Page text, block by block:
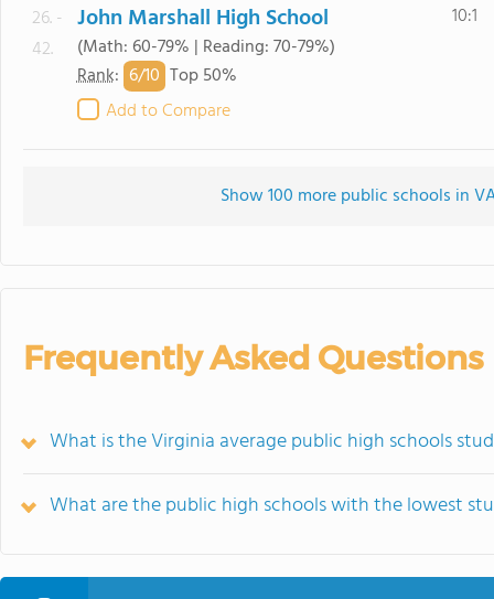
26. -
42.
John Marshall High School
(Math: 60-79% | Reading: 70-79%)
Rank: 6/10 Top 50%
Add to Compare
10:1
Show 100 more public schools in
Frequently Asked Questions
What is the Virginia average public high schools
What are the public high schools with the lowest